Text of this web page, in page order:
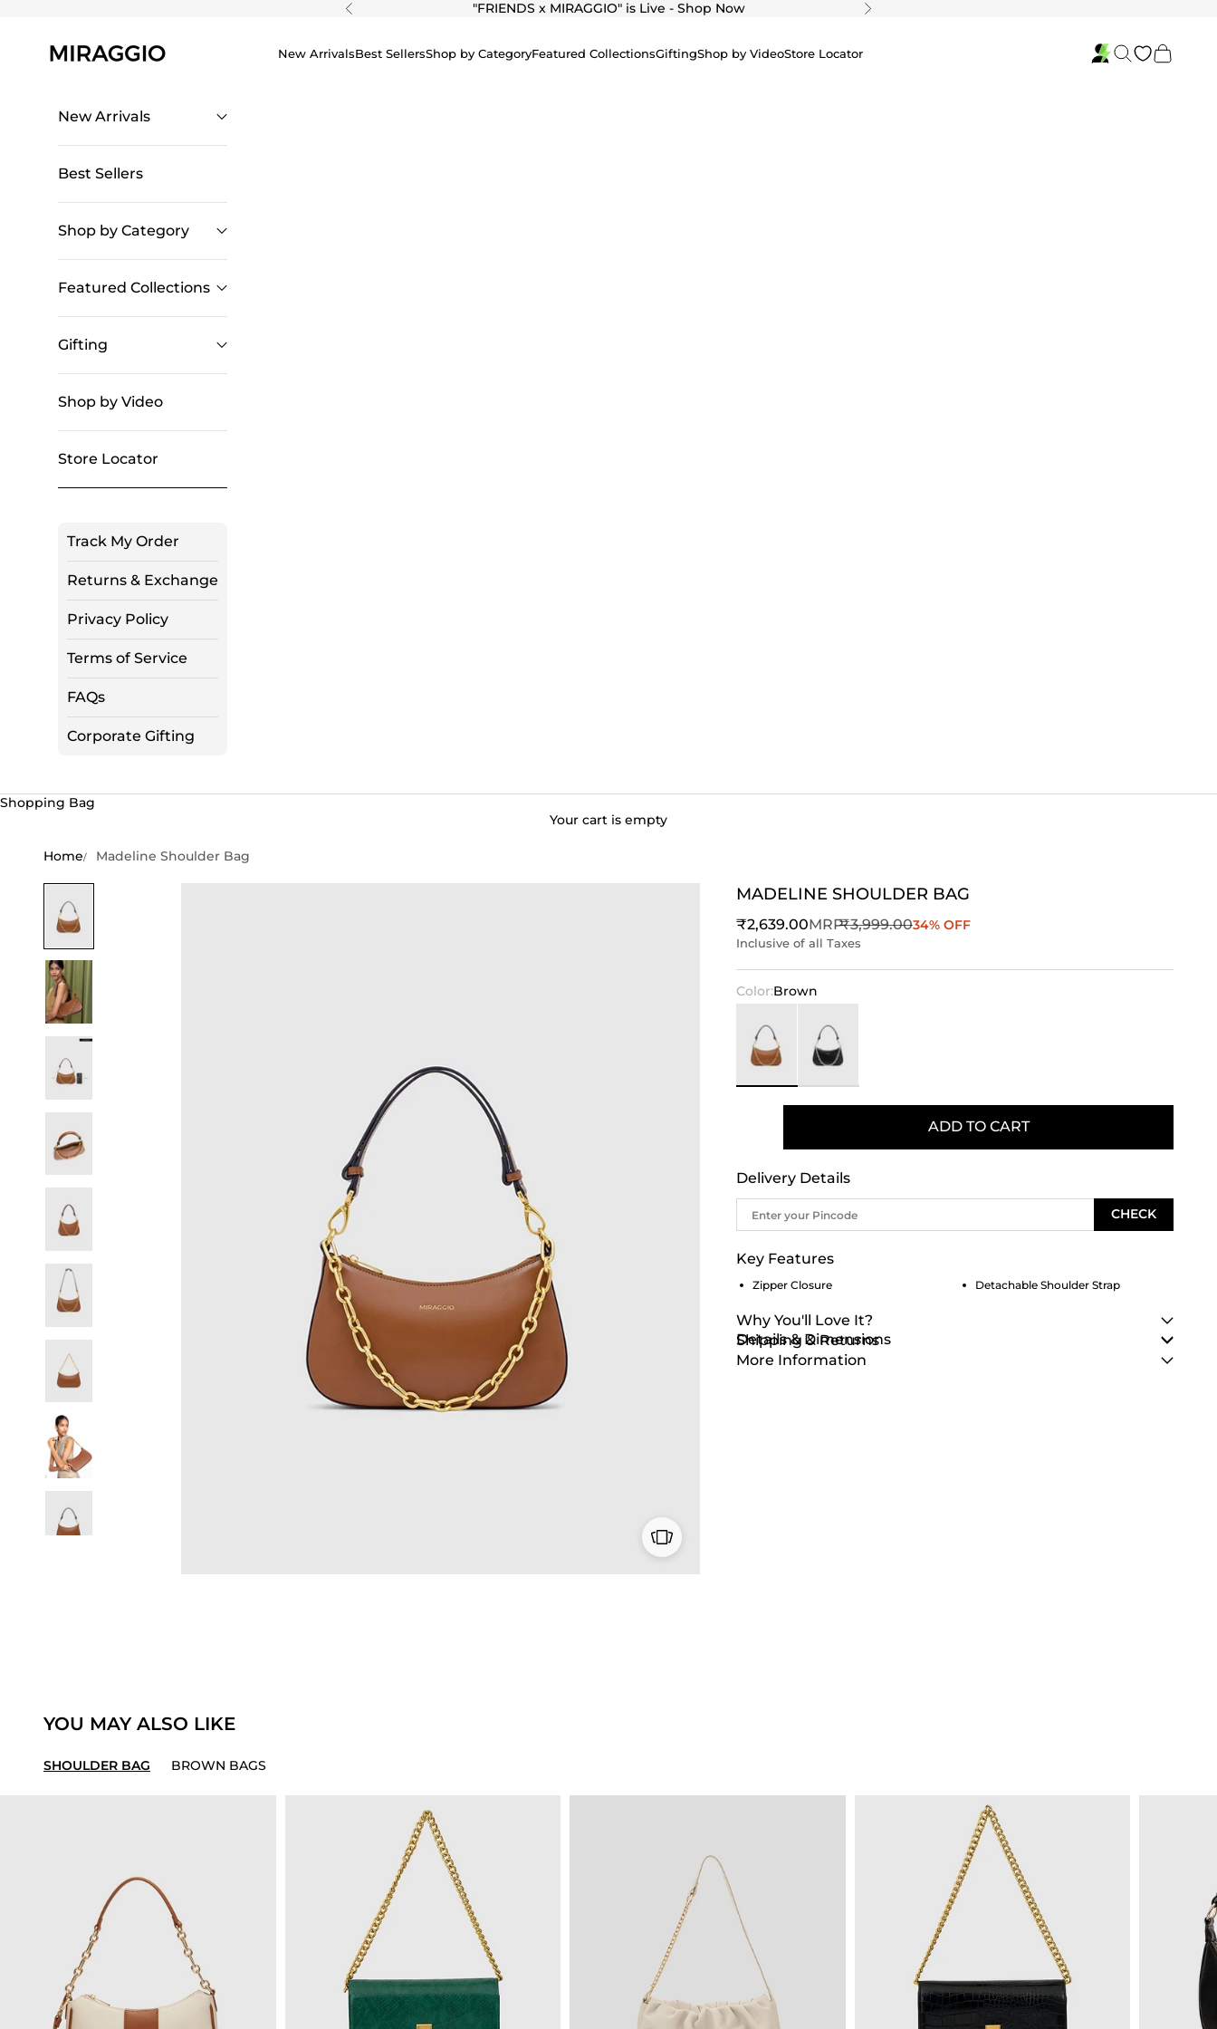
Previous "FRIENDS x MIRAGGIO" is Live - Shop Now Next
New ArrivalsBest SellersShop by CategoryFeatured CollectionsGiftingShop by VideoStore Locator SearchCart
New Arrivals
Best Sellers
Shop by Category
Featured Collections
Gifting
Shop by Video
Store Locator
Track My Order
Returns & Exchange
Privacy Policy
Terms of Service
FAQs
Corporate Gifting
Shopping Bag
Your cart is empty
Home Madeline Shoulder Bag
MADELINE SHOULDER BAG
Sale price
₹2,639.00MRPRegular price
₹3,999.0034% OFF
Inclusive of all Taxes
Color:Brown
ADD TO CART
Delivery Details
CHECK
Key Features
Zipper Closure Detachable Shoulder Strap
Why You'll Love It?
Details & Dimensions
Shipping & Returns
More Information
YOU MAY ALSO LIKE
SHOULDER BAG BROWN BAGS